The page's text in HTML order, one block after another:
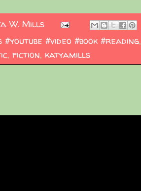
W. Mills
#youtube #video #book #reading,
, fiction, katyamills